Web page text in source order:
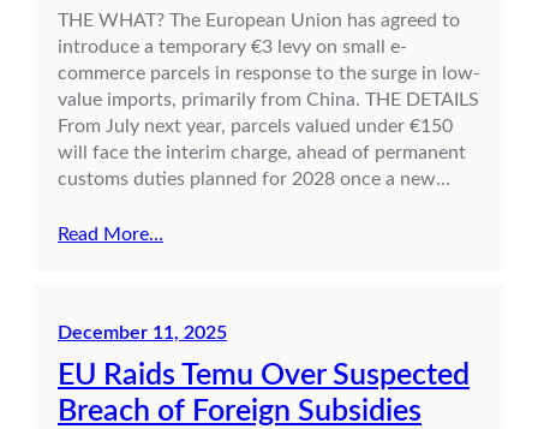
THE WHAT? The European Union has agreed to
introduce a temporary €3 levy on small e-
commerce parcels in response to the surge in low-
value imports, primarily from China. THE DETAILS
From July next year, parcels valued under €150
will face the interim charge, ahead of permanent
customs duties planned for 2028 once a new…
Read More…
December 11, 2025
EU Raids Temu Over Suspected
Breach of Foreign Subsidies